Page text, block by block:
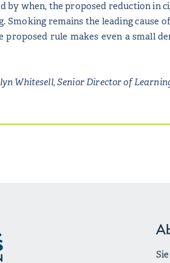
when, the proposed reduction in
Smoking remains the leading cause
rule makes even a small
Whitesell, Senior Director of